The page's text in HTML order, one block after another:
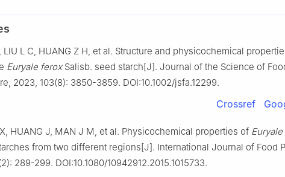
LIU L C, HUANG Z H, et al. Structure and physicochemical
Euryale feroxSalisb. seed starch[J]. Journal of the Science of
2023, 103(8): 3850-3859. DOI:10.1002/jsfa.12299.
Crossref
HUANG J, MAN J M, et al. Physicochemical properties of
from two different regions[J]. International Journal of Food
289-299. DOI:10.1080/10942912.2015.1015733.